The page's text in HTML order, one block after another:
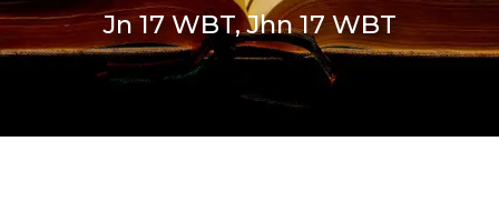
Jn 17 WBT, Jhn 17 WBT